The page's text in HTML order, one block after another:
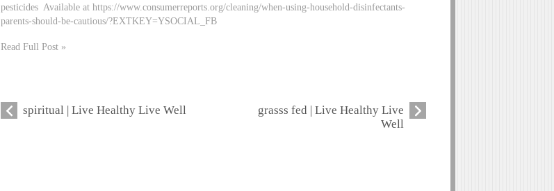
pesticides Available at https://www.consumerreports.org/cleaning/when-using-household-disinfectants-
parents-should-be-cautious/?EXTKEY=YSOCIAL_FB
Read Full Post »
spiritual | Live Healthy Live Well
grasss fed | Live Healthy Live
Well